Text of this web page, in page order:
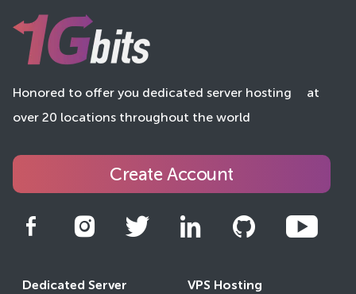
Honored to offer you dedicated server hosting
at
over 20 locations throughout the world
Create Account
Dedicated Server VPS Hosting